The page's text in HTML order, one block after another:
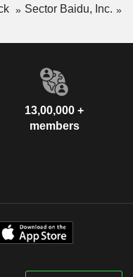
Sector Baidu, Inc.
13,00,000 +
members